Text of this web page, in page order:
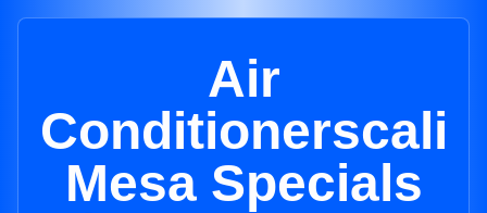
Air
Conditionerscali
Mesa Specials